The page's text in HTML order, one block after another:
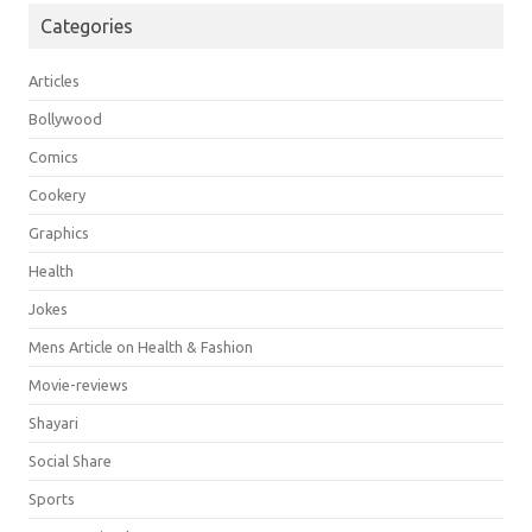
Categories
Articles
Bollywood
Comics
Cookery
Graphics
Health
Jokes
Mens Article on Health & Fashion
Movie-reviews
Shayari
Social Share
Sports